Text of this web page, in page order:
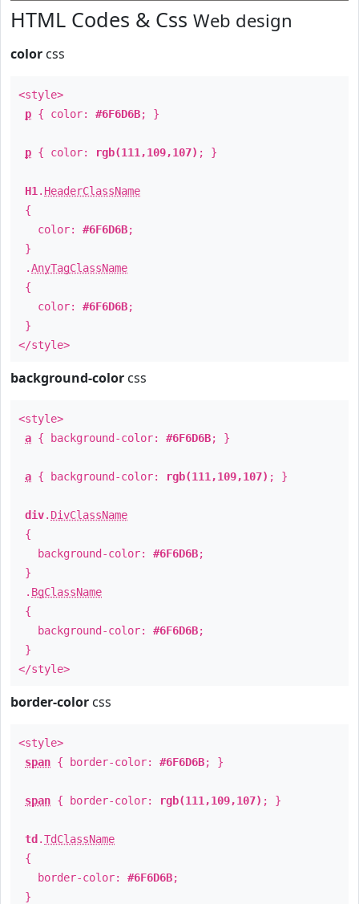
HTML Codes & Css Web design
color css
<style>
p { color: #6F6D6B; }
p { color: rgb(111,109,107) ; }
H1 . HeaderClassName
{
color: #6F6D6B;
}
.AnyTagClassName
{
color: #6F6D6B;
}
</style>
background-color css
<style>
a { background-color: #6F6D6B; }
a { background-color: rgb(111,109,107) ; }
div. DivClassName
{
background-color: #6F6D6B;
}
. BgClassName
{
background-color: #6F6D6B;
}
</style>
border-color css
<style>
span { border-color: #6F6D6B; }
span { border-color: rgb(111,109,107) ; }
td .TdClassName
{
border-color: #6F6D6B;
}